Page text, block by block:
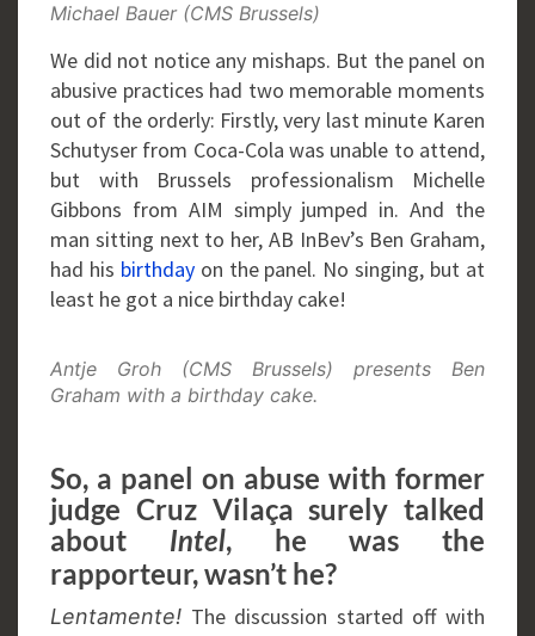
Michael Bauer (CMS Brussels)
We did not notice any mishaps. But the panel on
abusive practices had two memorable moments
out of the orderly: Firstly, very last minute Karen
Schutyser from Coca-Cola was unable to attend,
but with Brussels professionalism Michelle
Gibbons from AIM simply jumped in. And the
man sitting next to her, AB InBev’s Ben Graham,
had his birthdayon the panel. No singing, but at
least he got a nice birthday cake!
Antje Groh (CMS Brussels) presents Ben
Graham with a birthday cake.
So, a panel on abuse with former
judge Cruz Vilaça surely talked
about
Intel, he was the
rapporteur, wasn’t he?
Lentamente! The discussion started off with